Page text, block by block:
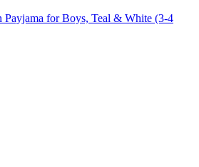
for Boys, Teal & White (3-4